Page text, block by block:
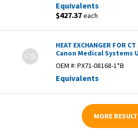
Equivalents
$427.37each
HEAT EXCHANGER FOR
Canon Medical Systems
OEM #: PX71-08168-1*B
Equivalents
MORE